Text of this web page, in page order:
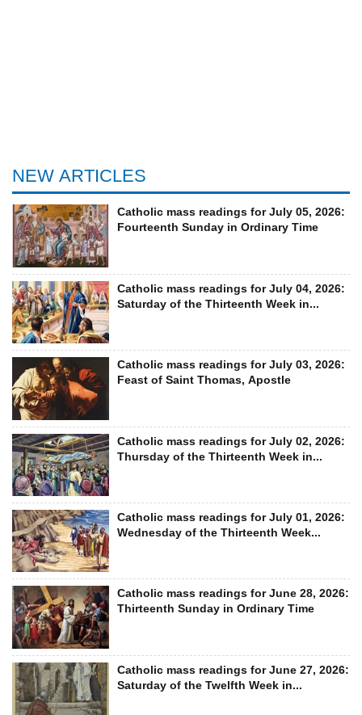
NEW ARTICLES
Catholic mass readings for July 05, 2026:
Fourteenth Sunday in Ordinary Time
Catholic mass readings for July 04, 2026:
Saturday of the Thirteenth Week in...
Catholic mass readings for July 03, 2026:
Feast of Saint Thomas, Apostle
Catholic mass readings for July 02, 2026:
Thursday of the Thirteenth Week in...
Catholic mass readings for July 01, 2026:
Wednesday of the Thirteenth Week...
Catholic mass readings for June 28, 2026:
Thirteenth Sunday in Ordinary Time
Catholic mass readings for June 27, 2026:
Saturday of the Twelfth Week in...